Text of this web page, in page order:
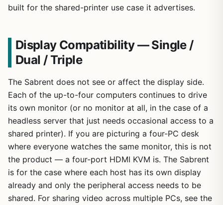
built for the shared-printer use case it advertises.
Display Compatibility — Single /
Dual / Triple
The Sabrent does not see or affect the display side.
Each of the up-to-four computers continues to drive
its own monitor (or no monitor at all, in the case of a
headless server that just needs occasional access to a
shared printer). If you are picturing a four-PC desk
where everyone watches the same monitor, this is not
the product — a four-port HDMI KVM is. The Sabrent
is for the case where each host has its own display
already and only the peripheral access needs to be
shared. For sharing video across multiple PCs, see the